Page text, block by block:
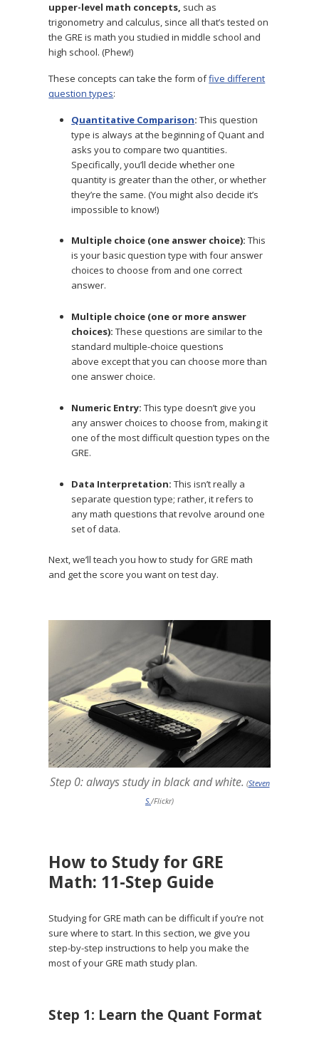
upper-level math concepts, such as
trigonometry and calculus, since all that’s tested on
the GRE is math you studied in middle school and
high school. (Phew!)
These concepts can take the form offive different
question types:
Quantitative Comparison: This question
type is always at the beginning of Quant and
asks you to compare two quantities.
Specifically, you’ll decide whether one
quantity is greater than the other, or whether
they’re the same. (You might also decide it’s
impossible to know!)
Multiple choice (one answer choice): This
is your basic question type with four answer
choices to choose from and one correct
answer.
Multiple choice (one or more answer
choices): These questions are similar to the
standard multiple-choice questions
above except that you can choose more than
one answer choice.
Numeric Entry: This type doesn’t give you
any answer choices to choose from, making it
one of the most difficult question types on the
GRE.
Data Interpretation: This isn’t really a
separate question type; rather, it refers to
any math questions that revolve around one
set of data.
Next, we’ll teach you how to study for GRE math
and get the score you want on test day.
Step 0: always study in black and white. (Steven
S./Flickr)
How to Study for GRE
Math: 11-Step Guide
Studying for GRE math can be difficult if you’re not
sure where to start. In this section, we give you
step-by-step instructions to help you make the
most of your GRE math study plan.
Step 1: Learn the Quant Format